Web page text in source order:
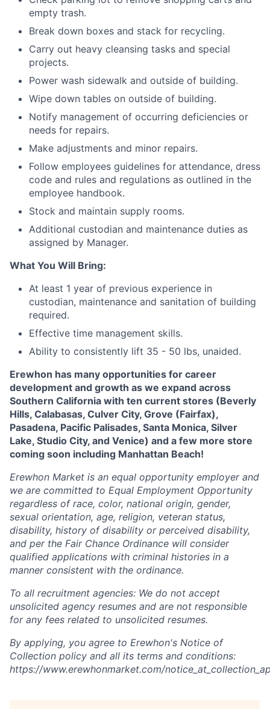
empty trash.
Break down boxes and stack for recycling.
Carry out heavy cleansing tasks and special
projects.
Power wash sidewalk and outside of building.
Wipe down tables on outside of building.
Notify management of occurring deficiencies or
needs for repairs.
Make adjustments and minor repairs.
Follow employees guidelines for attendance, dress
code and rules and regulations as outlined in the
employee handbook.
Stock and maintain supply rooms.
Additional custodian and maintenance duties as
assigned by Manager.
What You Will Bring:
At least 1 year of previous experience in
custodian, maintenance and sanitation of building
required.
Effective time management skills.
Ability to consistently lift 35 - 50 lbs, unaided.
Erewhon has many opportunities for career
development and growth as we expand across
Southern California with ten current stores (Beverly
Hills, Calabasas, Culver City, Grove (Fairfax),
Pasadena, Pacific Palisades, Santa Monica, Silver
Lake, Studio City, and Venice) and a few more store
coming soon including Manhattan Beach!
Erewhon Market is an equal opportunity employer and
we are committed to Equal Employment Opportunity
regardless of race, color, national origin, gender,
sexual orientation, age, religion, veteran status,
disability, history of disability or perceived disability,
and per the Fair Chance Ordinance will consider
qualified applications with criminal histories in a
manner consistent with the ordinance.
To all recruitment agencies: We do not accept
unsolicited agency resumes and are not responsible
for any fees related to unsolicited resumes.
By applying, you agree to Erewhon's Notice of
Collection policy and all its terms and conditions:
https://www.erewhonmarket.com/